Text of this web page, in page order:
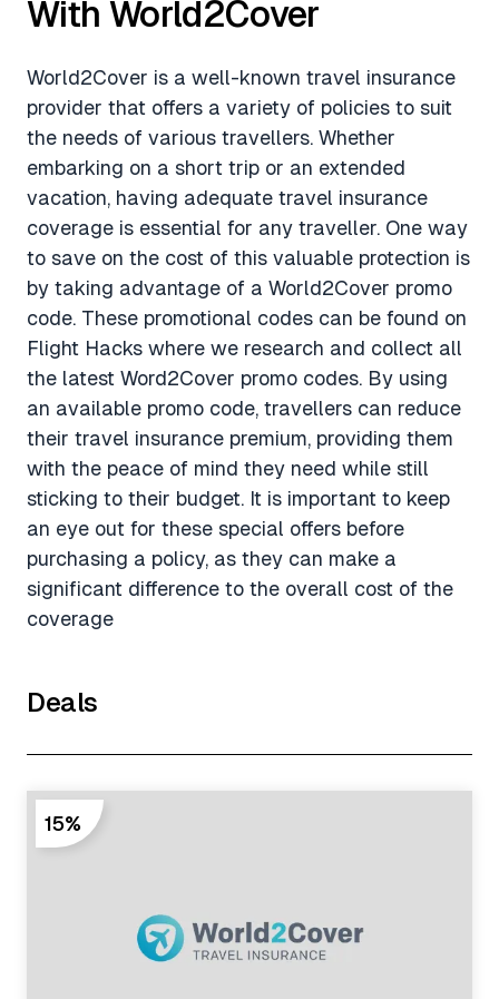
With World2Cover
World2Cover is a well-known travel insurance
provider that offers a variety of policies to suit
the needs of various travellers. Whether
embarking on a short trip or an extended
vacation, having adequate travel insurance
coverage is essential for any traveller. One way
to save on the cost of this valuable protection is
by taking advantage of a World2Cover promo
code. These promotional codes can be found on
Flight Hacks where we research and collect all
the latest Word2Cover promo codes. By using
an available promo code, travellers can reduce
their travel insurance premium, providing them
with the peace of mind they need while still
sticking to their budget. It is important to keep
an eye out for these special offers before
purchasing a policy, as they can make a
significant difference to the overall cost of the
coverage
Deals
15%